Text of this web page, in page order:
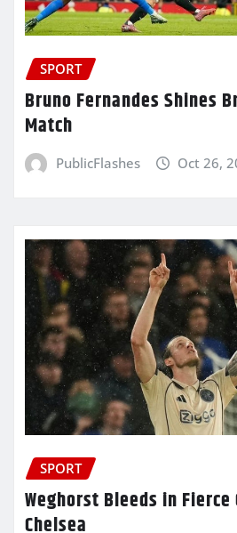
SPORT
Bruno Fernandes Shines
Match
PublicFlashes Oct 26,
SPORT
Weghorst Bleeds in
Chelsea